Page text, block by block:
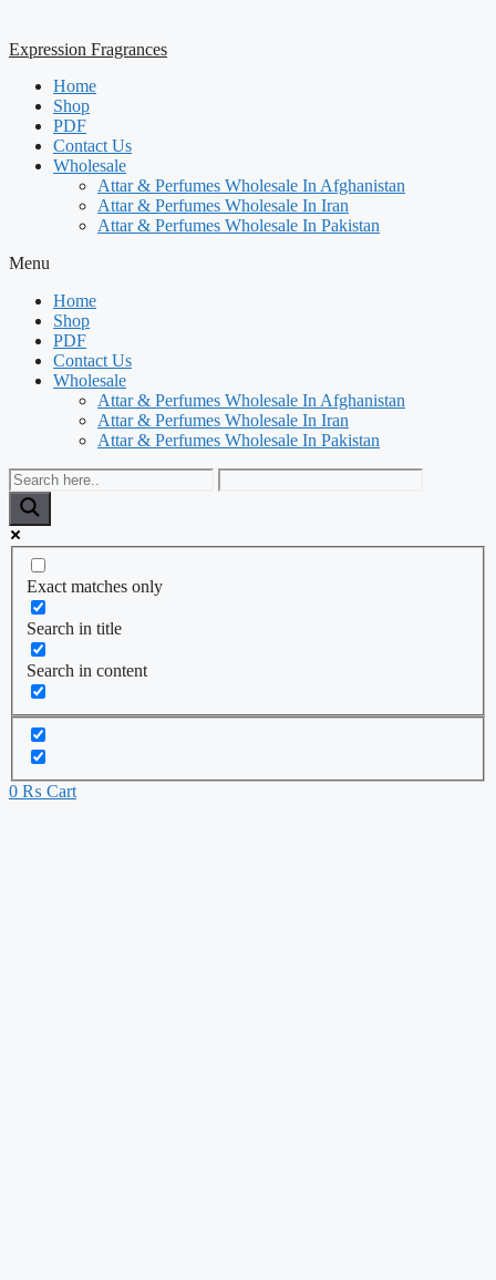
Expression Fragrances
Home
Shop
PDF
Contact Us
Wholesale
Attar & Perfumes Wholesale In Afghanistan
Attar & Perfumes Wholesale In Iran
Attar & Perfumes Wholesale In Pakistan
Menu
Home
Shop
PDF
Contact Us
Wholesale
Attar & Perfumes Wholesale In Afghanistan
Attar & Perfumes Wholesale In Iran
Attar & Perfumes Wholesale In Pakistan
Exact matches only
Search in title
Search in content
0 ₨ Cart